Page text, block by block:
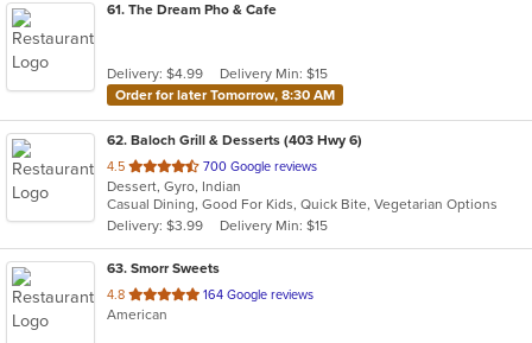
61. The Dream Pho & Cafe
Delivery: $4.99
Delivery Min: $15
Order for later Tomorrow, 8:30 AM
62. Baloch Grill & Desserts (403 Hwy 6)
4.5 out
of
5
stars.
700 Google reviews
Dessert, Gyro, Indian
Casual Dining, Good For Kids, Quick Bite, Vegetarian Options
Delivery: $3.99
Delivery Min: $15
63. Smorr Sweets
4.8 out
of
164 Google reviews
American